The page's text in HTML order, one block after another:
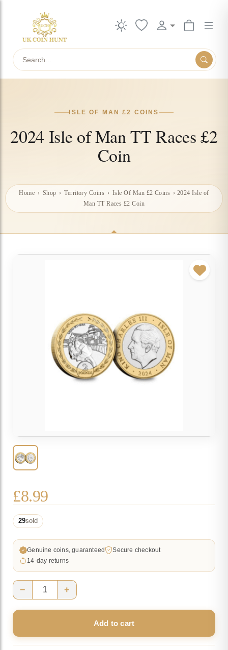
ISLE OF MAN £2 COINS
2024 Isle of Man TT Races £2
Coin
Home › Shop › Territory Coins › Isle Of Man £2 Coins › 2024 Isle of
Man TT Races £2 Coin
£8.99
29sold
Genuine coins, guaranteed
Secure checkout
14-day returns
2024
Isle
Man
− +
Add to cart